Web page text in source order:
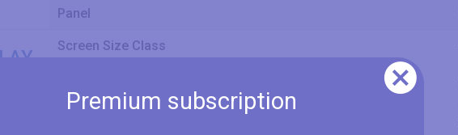
Premium subscription
Panel
Screen Size Class
Screen Width